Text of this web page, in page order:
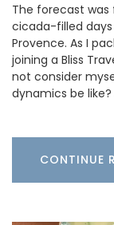
The forecast was
cicada-filled
Provence. As I
joining a Bliss
not consider
dynamics be
CONTINUE